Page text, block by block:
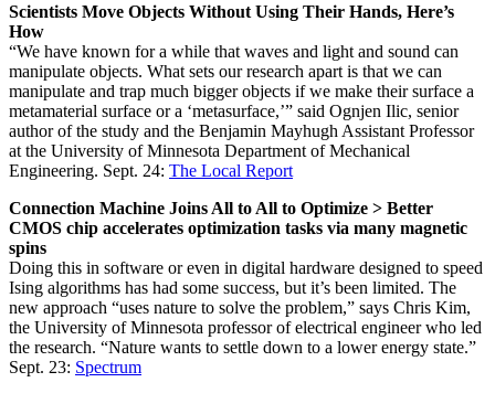
Scientists Move Objects Without Using Their Hands, Here’s
How
“We have known for a while that waves and light and sound can
manipulate objects. What sets our research apart is that we can
manipulate and trap much bigger objects if we make their surface a
metamaterial surface or a ‘metasurface,’” said Ognjen Ilic, senior
author of the study and the Benjamin Mayhugh Assistant Professor
at the University of Minnesota Department of Mechanical
Engineering. Sept. 24: The Local Report
Connection Machine Joins All to All to Optimize > Better
CMOS chip accelerates optimization tasks via many magnetic
spins
Doing this in software or even in digital hardware designed to speed
Ising algorithms has had some success, but it’s been limited. The
new approach “uses nature to solve the problem,” says Chris Kim,
the University of Minnesota professor of electrical engineer who led
the research. “Nature wants to settle down to a lower energy state.”
Sept. 23: Spectrum